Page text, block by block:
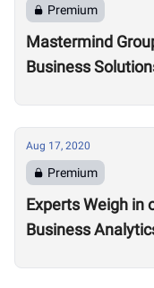
Premium
Mastermind
Business
Aug 17, 2020
Premium
Experts Weigh in
Business